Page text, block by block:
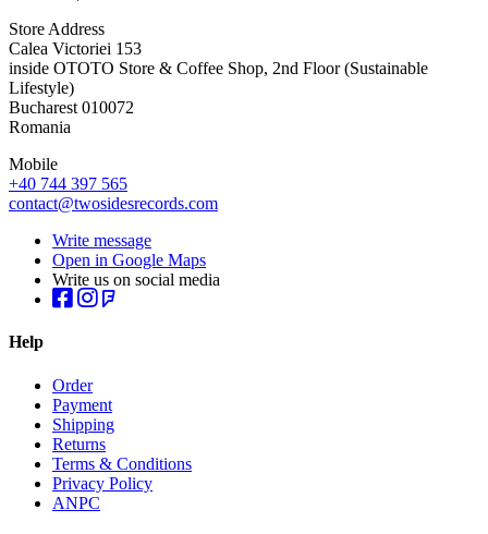
Store Address
Calea Victoriei 153
inside OTOTO Store & Coffee Shop, 2nd Floor (Sustainable
Lifestyle)
Bucharest 010072
Romania
Mobile
+40 744 397 565
contact@twosidesrecords.com
Write message
Open in Google Maps
Write us on social media
Help
Order
Payment
Shipping
Returns
Terms & Conditions
Privacy Policy
ANPC